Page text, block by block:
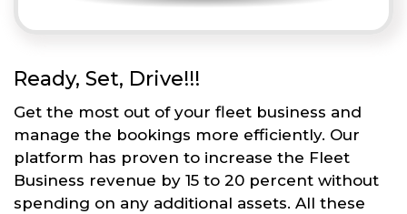
Ready, Set, Drive!!!
Get the most out of your fleet business and
manage the bookings more efficiently. Our
platform has proven to increase the Fleet
Business revenue by 15 to 20 percent without
spending on any additional assets. All these